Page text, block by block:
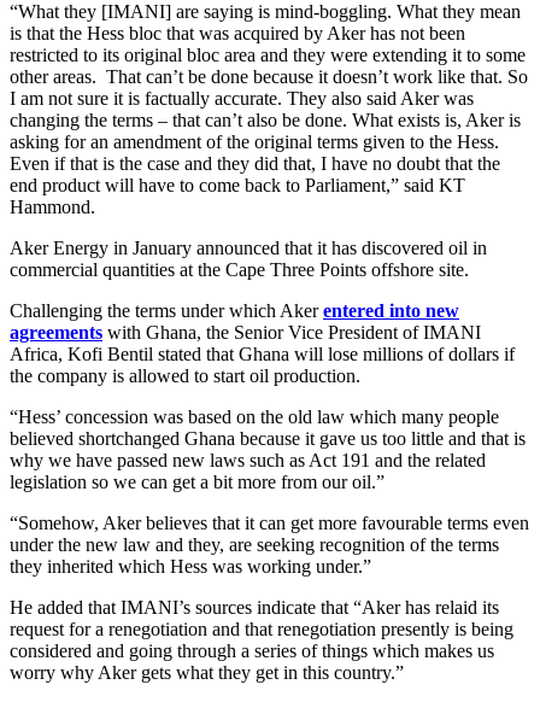
“What they [IMANI] are saying is mind-boggling. What they mean
is that the Hess bloc that was acquired by Aker has not been
restricted to its original bloc area and they were extending it to some
other areas. That can’t be done because it doesn’t work like that. So
I am not sure it is factually accurate. They also said Aker was
changing the terms – that can’t also be done. What exists is, Aker is
asking for an amendment of the original terms given to the Hess.
Even if that is the case and they did that, I have no doubt that the
end product will have to come back to Parliament,” said KT
Hammond.
Aker Energy in January announced that it has discovered oil in
commercial quantities at the Cape Three Points offshore site.
Challenging the terms under which Akerentered into new
agreements with Ghana, the Senior Vice President of IMANI
Africa, Kofi Bentil stated that Ghana will lose millions of dollars if
the company is allowed to start oil production.
“Hess’ concession was based on the old law which many people
believed shortchanged Ghana because it gave us too little and that is
why we have passed new laws such as Act 191 and the related
legislation so we can get a bit more from our oil.”
“Somehow, Aker believes that it can get more favourable terms even
under the new law and they, are seeking recognition of the terms
they inherited which Hess was working under.”
He added that IMANI’s sources indicate that “Aker has relaid its
request for a renegotiation and that renegotiation presently is being
considered and going through a series of things which makes us
worry why Aker gets what they get in this country.”